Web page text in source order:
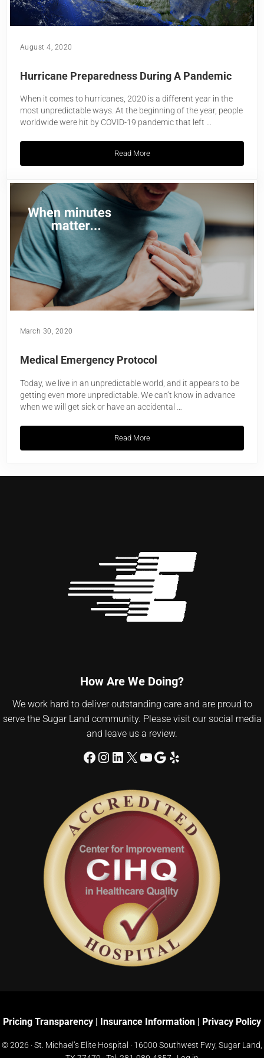
August 4, 2020
Hurricane Preparedness During A Pandemic
When it comes to hurricanes, 2020 is a different year in the
most unpredictable ways. At the beginning of the year, people
worldwide were hit by COVID-19 pandemic that left …
Read More
Hurricane Preparedness During A
March 30, 2020
Medical Emergency Protocol
Today, we live in an unpredictable world, and it appears to be
getting even more unpredictable. We can’t know in advance
when we will get sick or have an accidental …
Read More
Medical Emergency Protocol
How Are We Doing?
We work hard to deliver outstanding care and are proud to
serve the Sugar Land community. Please visit our social media
and leave us a review.
Facebook
Instagram
LinkedIn
X YouTube
Google
Yelp
Pricing Transparency | Insurance Information | Privacy Policy
© 2026 · St. Michael’s Elite Hospital · 16000 Southwest Fwy, Sugar Land,